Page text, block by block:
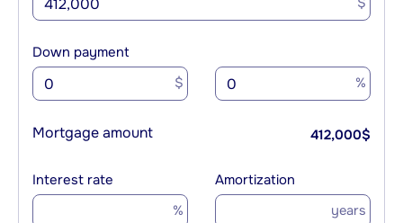
$
Down payment
$ %
Mortgage amount 412,000$
Interest rate
%
Amortization
years